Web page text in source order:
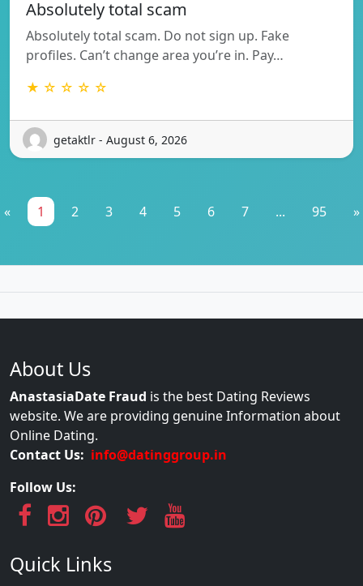
Absolutely total scam
Absolutely total scam. Do not sign up. Fake
profiles. Can’t change area you’re in. Pay…
★ ☆ ☆ ☆ ☆
getaktlr - August 6, 2026
« 1 2 3 4 5 6 7 ... 95 »
About Us
AnastasiaDate Fraud is the best Dating Reviews
website. We are providing genuine Information about
Online Dating.
Contact Us: info@datinggroup.in
Follow Us:
Quick Links